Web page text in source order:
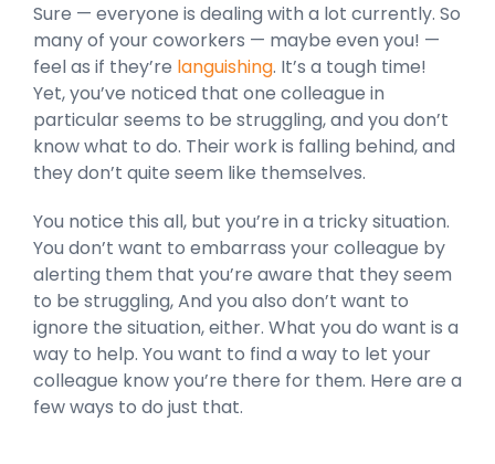
Sure — everyone is dealing with a lot currently. So
many of your coworkers — maybe even you! —
feel as if they’re languishing. It’s a tough time!
Yet, you’ve noticed that one colleague in
particular seems to be struggling, and you don’t
know what to do. Their work is falling behind, and
they don’t quite seem like themselves.
You notice this all, but you’re in a tricky situation.
You don’t want to embarrass your colleague by
alerting them that you’re aware that they seem
to be struggling, And you also don’t want to
ignore the situation, either. What you do want is a
way to help. You want to find a way to let your
colleague know you’re there for them. Here are a
few ways to do just that.